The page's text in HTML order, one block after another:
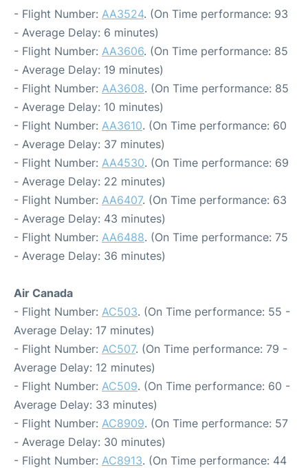
- Flight Number: AA3524. (On Time performance: 93
- Average Delay: 6 minutes)
- Flight Number: AA3606. (On Time performance: 85
- Average Delay: 19 minutes)
- Flight Number: AA3608. (On Time performance: 85
- Average Delay: 10 minutes)
- Flight Number: AA3610. (On Time performance: 60
- Average Delay: 37 minutes)
- Flight Number: AA4530. (On Time performance: 69
- Average Delay: 22 minutes)
- Flight Number: AA6407. (On Time performance: 63
- Average Delay: 43 minutes)
- Flight Number: AA6488. (On Time performance: 75
- Average Delay: 36 minutes)
Air Canada
- Flight Number: AC503. (On Time performance: 55 -
Average Delay: 17 minutes)
- Flight Number: AC507. (On Time performance: 79 -
Average Delay: 12 minutes)
- Flight Number: AC509. (On Time performance: 60 -
Average Delay: 33 minutes)
- Flight Number: AC8909. (On Time performance: 57
- Average Delay: 30 minutes)
- Flight Number: AC8913. (On Time performance: 44